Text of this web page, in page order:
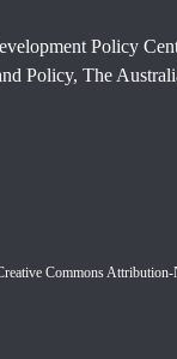
Policy
Policy, The
Commons